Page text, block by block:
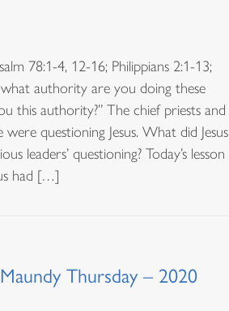
78:1-4, 12-16; Philippians 2:1-13;
authority are you doing these
this authority?” The chief priests and
questioning Jesus. What did Jesus
leaders’ questioning? Today’s lesson
had […]
Thursday – 2020